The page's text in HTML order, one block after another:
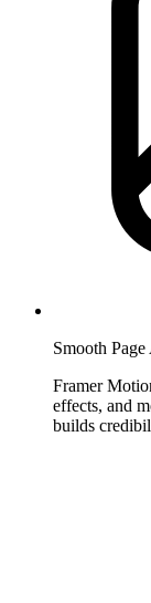
Smooth
Framer
effects, and
builds